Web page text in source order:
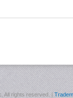
All rights reserved. |